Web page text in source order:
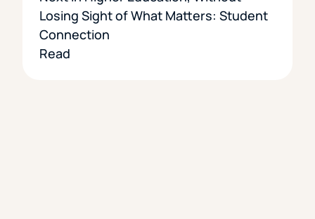
Losing Sight of What Matters: Student
Connection
Read